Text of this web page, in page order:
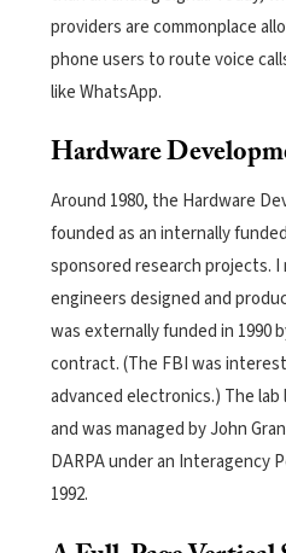
providers are commonplace
phone users to route voice
like WhatsApp.
Hardware
Around 1980, the Hardware
founded as an internally
sponsored research projects. I
engineers designed and
was externally funded in 1990
contract. (The FBI was
advanced electronics.) The lab
and was managed by John
DARPA under an Interagency
1992.